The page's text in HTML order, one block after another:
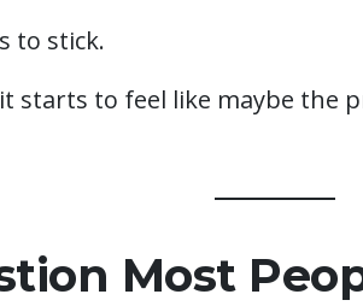
to stick.
starts to feel like maybe the
Most